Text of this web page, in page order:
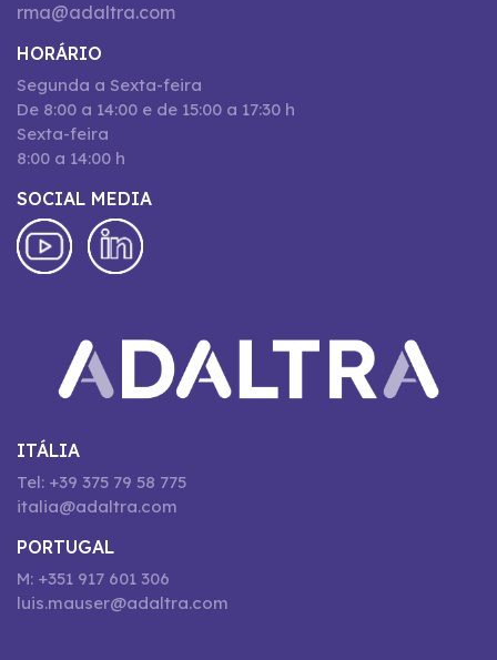
rma@adaltra.com
HORÁRIO
Segunda a Sexta-feira
De 8:00 a 14:00 e de 15:00 a 17:30 h
Sexta-feira
8:00 a 14:00 h
SOCIAL MEDIA
ITÁLIA
Tel: +39 375 79 58 775
italia@adaltra.com
PORTUGAL
M: +351 917 601 306
luis.mauser@adaltra.com